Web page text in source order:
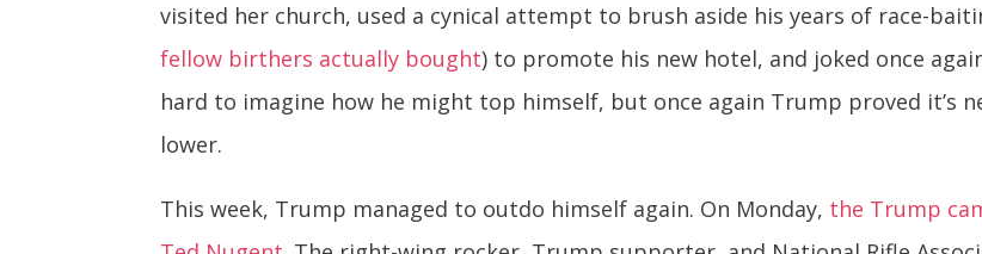
visited her church, used a cynical attempt to brush aside his years of race-
fellow birthers actually bought) to promote his new hotel, and joked once
hard to imagine how he might top himself, but once again Trump proved it’s
lower.
This week, Trump managed to outdo himself again. On Monday, the Trump